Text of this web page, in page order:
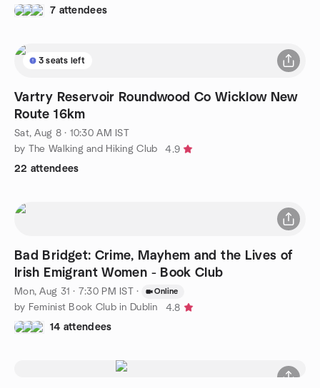
7 attendees
3 seats left
Vartry Reservoir Roundwood Co Wicklow New
Route 16km
Sat, Aug 8 · 10:30 AM IST
by The Walking and Hiking Club
4.9
22 attendees
Bad Bridget: Crime, Mayhem and the Lives of
Irish Emigrant Women - Book Club
Mon, Aug 31 · 7:30 PM IST · Online
by Feminist Book Club in Dublin
4.8
14 attendees